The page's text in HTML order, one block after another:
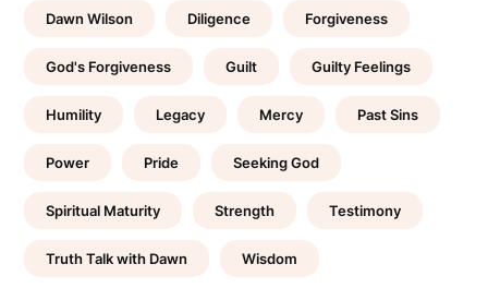
Dawn Wilson Diligence Forgiveness
God's Forgiveness Guilt Guilty Feelings
Humility Legacy Mercy Past Sins
Power Pride Seeking God
Spiritual Maturity Strength Testimony
Truth Talk with Dawn Wisdom